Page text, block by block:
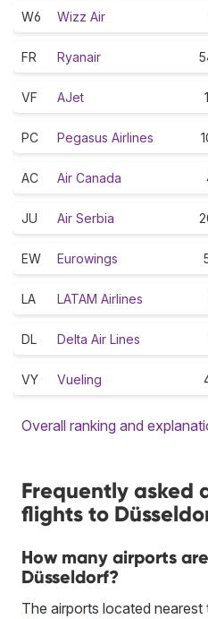
W6 Wizz Air
FR Ryanair
VF AJet
PC Pegasus Airlines
AC Air Canada
JU Air Serbia
EW Eurowings
LA LATAM Airlines
DL Delta Air Lines
VY Vueling
Overall ranking and
Frequently asked
flights to
How many airports
Düsseldorf?
The airports located